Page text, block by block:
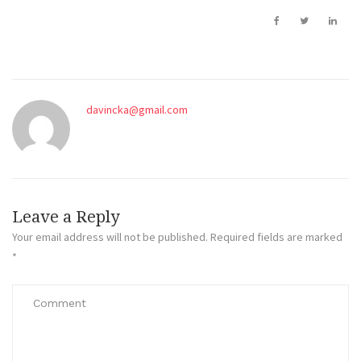
davincka@gmail.com
Leave a Reply
Your email address will not be published. Required fields are marked
*